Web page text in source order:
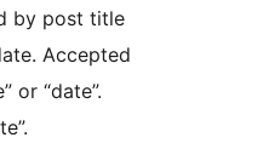
by post title
Accepted
or “date”.